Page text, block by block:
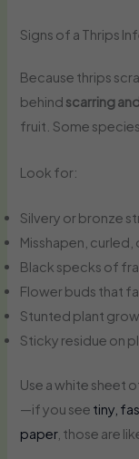
Signs of a Thrips
Because thrips
behind scarring
fruit. Some
Look for:
Silvery or bronze
Misshapen,
Black specks of
Flower buds that
Stunted plant
Sticky residue on
Use a white sheet
—if you see tiny,
paper, those are